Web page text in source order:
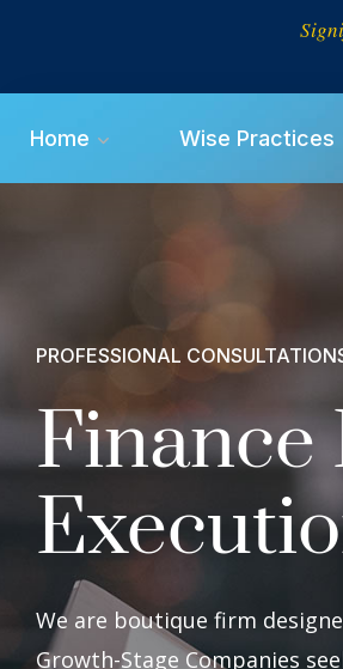
Home Wise Practices
PROFESSIONAL
Finance
We are boutique firm
Growth-Stage Companies